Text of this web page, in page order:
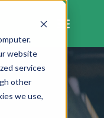
website
services
other
we use,